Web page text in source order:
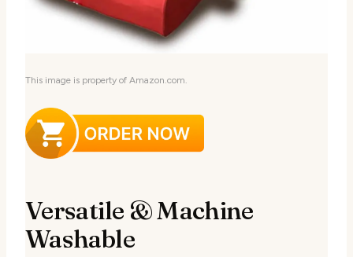
This image is property of Amazon.com.
Versatile & Machine
Washable